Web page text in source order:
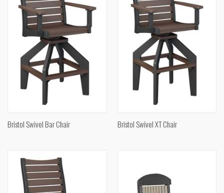
Bristol Swivel Bar Chair Bristol Swivel XT Chair